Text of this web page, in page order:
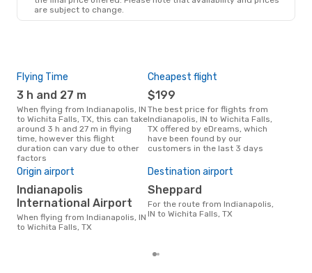
are subject to change.
Flying Time
3 h and 27 m
When flying from Indianapolis, IN
to Wichita Falls, TX, this can take
around 3 h and 27 m in flying
time, however this flight
duration can vary due to other
factors
Cheapest flight
$199
The best price for flights from
Indianapolis, IN to Wichita Falls,
TX offered by eDreams, which
have been found by our
customers in the last 3 days
Origin airport
International Airport
When flying from Indianapolis, IN
to Wichita Falls, TX
Destination airport
Sheppard
For the route from Indianapolis,
IN to Wichita Falls, TX